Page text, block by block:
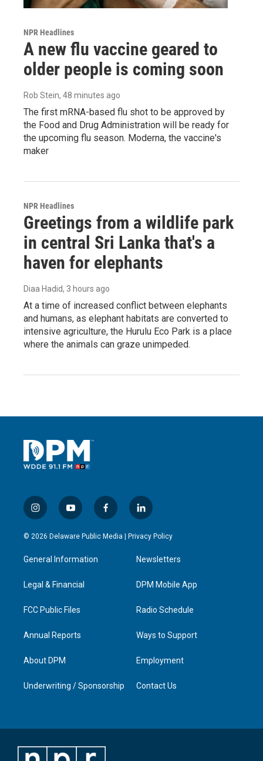
NPR Headlines
A new flu vaccine geared to
older people is coming soon
Rob Stein, 48 minutes ago
The first mRNA-based flu shot to be approved by
the Food and Drug Administration will be ready for
the upcoming flu season. Moderna, the vaccine's
maker
NPR Headlines
Greetings from a wildlife park
in central Sri Lanka that's a
haven for elephants
Diaa Hadid, 3 hours ago
At a time of increased conflict between elephants
and humans, as elephant habitats are converted to
intensive agriculture, the Hurulu Eco Park is a place
where the animals can graze unimpeded.
i
n
s
a
g
a
y
o
u
u
b
f
a
c
l
i
n
e
d
n
© 2026 Delaware Public Media | Privacy Policy
General Information
Legal & Financial
FCC Public Files
Annual Reports
About DPM
Underwriting / Sponsorship
Newsletters
DPM Mobile App
Radio Schedule
Ways to Support
Employment
Contact Us